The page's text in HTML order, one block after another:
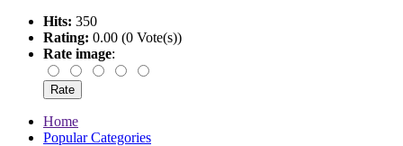
Hits: 350
Rating: 0.00 (0 Vote(s))
Rate image:
Home
Popular Categories